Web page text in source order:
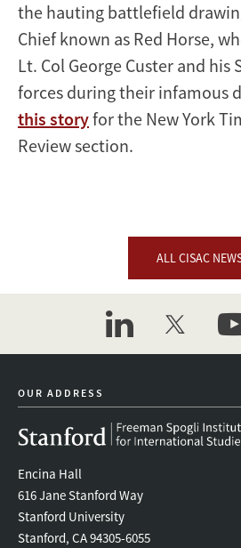
the hauting battlefield
Chief known as Red Horse,
Lt. Col George Custer and his
forces during their infamous
this storyfor the New York
Review section.
ALL CISAC
linkedintwitter
OUR ADDRESS
Encina Hall
616 Jane Stanford Way
Stanford University
Stanford, CA 94305-6055